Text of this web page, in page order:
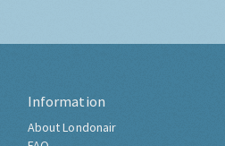
Information
About Londonair